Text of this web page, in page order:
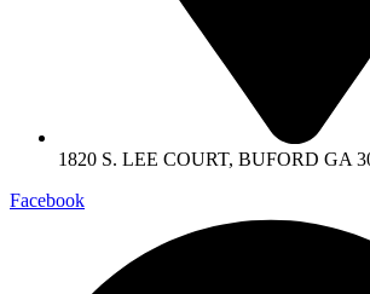
1820 S. LEE COURT, BUFORD GA
Facebook